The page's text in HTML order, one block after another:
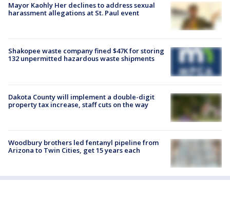
Mayor Kaohly Her declines to address sexual
harassment allegations at St. Paul event
Shakopee waste company fined $47K for storing
132 unpermitted hazardous waste shipments
Dakota County will implement a double-digit
property tax increase, staff cuts on the way
Woodbury brothers led fentanyl pipeline from
Arizona to Twin Cities, get 15 years each